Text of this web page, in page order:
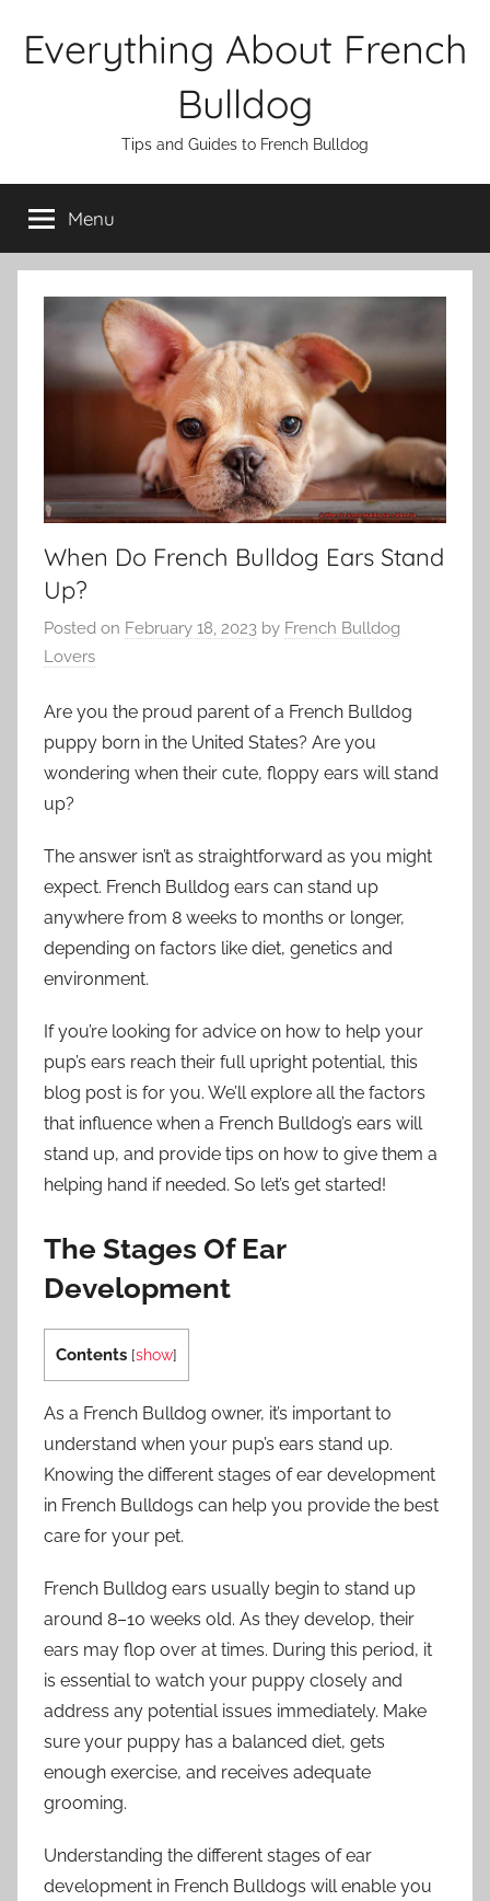
Everything About French
Bulldog
Tips and Guides to French Bulldog
Menu
When Do French Bulldog Ears Stand
Up?
Posted on February 18, 2023 by French Bulldog
Lovers
Are you the proud parent of a French Bulldog
puppy born in the United States? Are you
wondering when their cute, floppy ears will stand
up?
The answer isn’t as straightforward as you might
expect. French Bulldog ears can stand up
anywhere from 8 weeks to months or longer,
depending on factors like diet, genetics and
environment.
If you’re looking for advice on how to help your
pup’s ears reach their full upright potential, this
blog post is for you. We’ll explore all the factors
that influence when a French Bulldog’s ears will
stand up, and provide tips on how to give them a
helping hand if needed. So let’s get started!
The Stages Of Ear
Development
Contents [show]
As a French Bulldog owner, it’s important to
understand when your pup’s ears stand up.
Knowing the different stages of ear development
in French Bulldogs can help you provide the best
care for your pet.
French Bulldog ears usually begin to stand up
around 8–10 weeks old. As they develop, their
ears may flop over at times. During this period, it
is essential to watch your puppy closely and
address any potential issues immediately. Make
sure your puppy has a balanced diet, gets
enough exercise, and receives adequate
grooming.
Understanding the different stages of ear
development in French Bulldogs will enable you